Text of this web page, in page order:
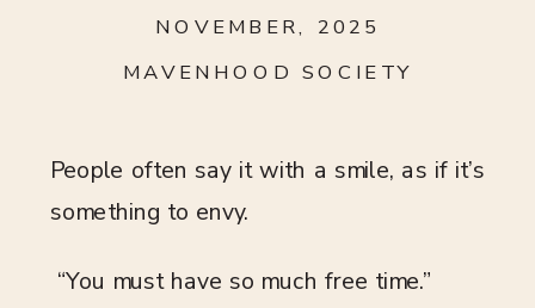
NOVEMBER, 2025
MAVENHOOD SOCIETY
People often say it with a smile, as if it’s
something to envy.
“You must have so much free time.”